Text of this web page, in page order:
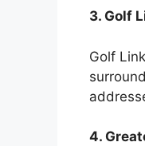
3. Golf
Golf
4.